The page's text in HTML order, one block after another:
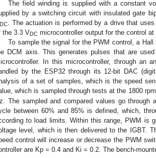
The field winding is supplied with a constant
by a switching circuit with insulated gate
DC
. The actuation is performed by a drive that
the 3.3 VDC microcontroller output for the control at
To sample the signal for the PWM control, a
DCM axis. This generates pulses that are
In this microcontroller, through an
by the ESP32 through its 12-bit DAC
of a set of samples, which is the speed
which is sampled through tests at the 1800
The sampled and compared values go
between 60% and 85% is defined, which,
to load limits. Within this range, PWM is
level, which is then delivered to the IGBT.
control will increase or decrease the PWM
are Kp = 0.4 and Ki = 0.2. The bench-